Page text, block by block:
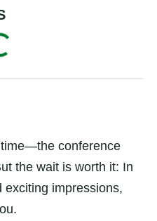
conference
the wait is worth it: In
exciting impressions,